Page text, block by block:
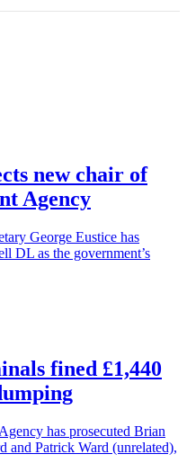
new chair of
Agency
George Eustice has
DL as the government’s
fined £1,440
has prosecuted Brian
and Patrick Ward (unrelated),